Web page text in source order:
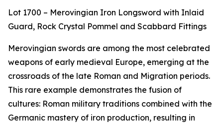
Lot 1700 – Merovingian Iron Longsword with Inlaid
Guard, Rock Crystal Pommel and Scabbard Fittings
Merovingian swords are among the most celebrated
weapons of early medieval Europe, emerging at the
crossroads of the late Roman and Migration periods.
This rare example demonstrates the fusion of
cultures: Roman military traditions combined with the
Germanic mastery of iron production, resulting in